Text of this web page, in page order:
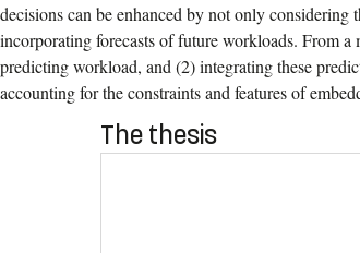
decisions can be enhanced by not only
incorporating forecasts of future workloads. From a
predicting workload, and (2) integrating these
accounting for the constraints and features of
The thesis